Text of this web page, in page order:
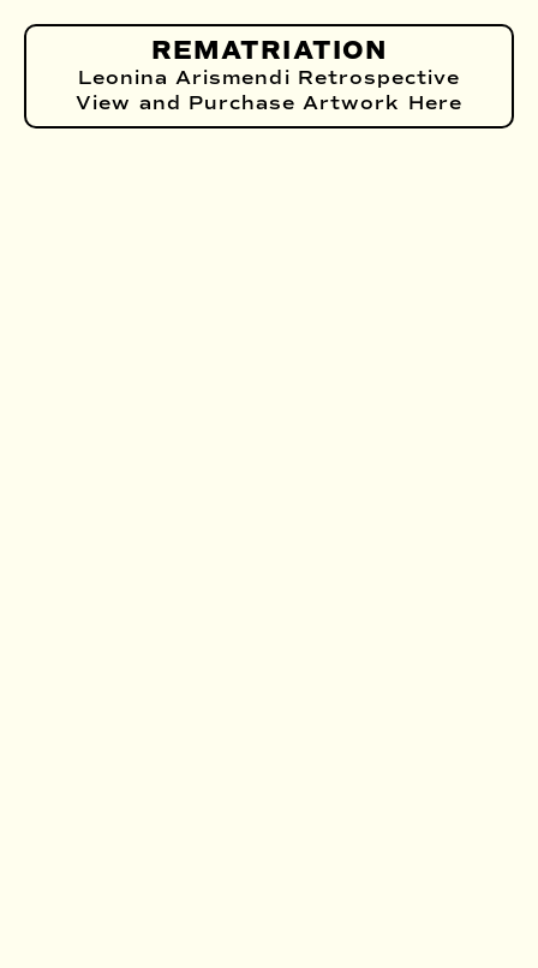
REMATRIATION
Leonina Arismendi Retrospective
View and Purchase Artwork Here